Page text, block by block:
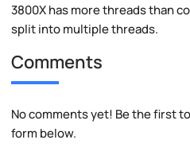
3800X has more threads than
split into multiple threads.
Comments
No comments yet! Be the first
form below.